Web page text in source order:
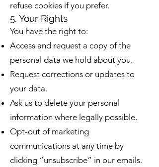
refuse cookies if you prefer.
5. Your Rights
You have the right to:
Access and request a copy of the
personal data we hold about you.
Request corrections or updates to
your data.
Ask us to delete your personal
information where legally possible.
Opt-out of marketing
communications at any time by
clicking “unsubscribe” in our emails.